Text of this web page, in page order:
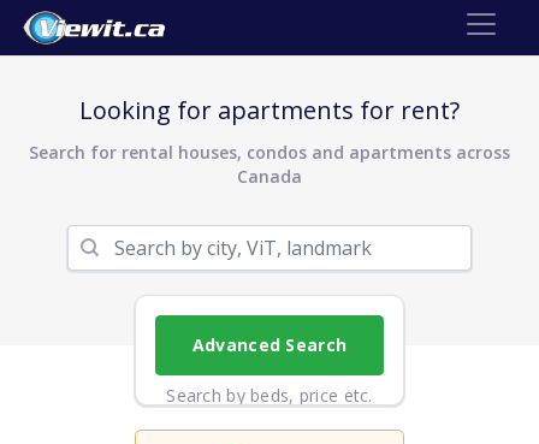
Looking for apartments for rent?
Search for rental houses, condos and apartments across
Canada
Advanced Search
Search by beds, price etc.